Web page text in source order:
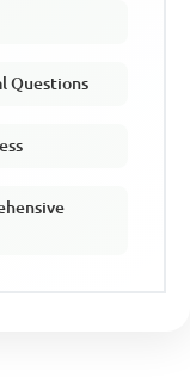
Questions